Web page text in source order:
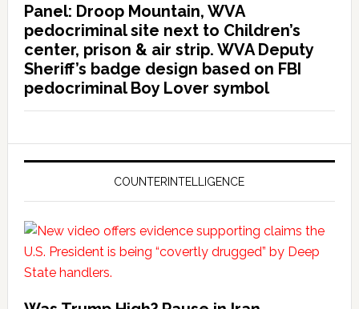
Panel: Droop Mountain, WVA
pedocriminal site next to Children’s
center, prison & air strip. WVA Deputy
Sheriff’s badge design based on FBI
pedocriminal Boy Lover symbol
COUNTERINTELLIGENCE